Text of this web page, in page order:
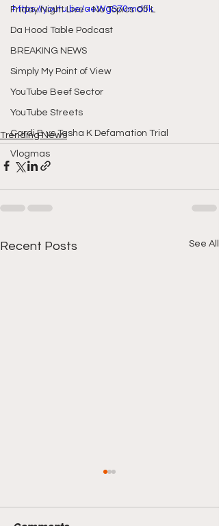
Friday Night Live - No Topics Off L
Da Hood Table Podcast
BREAKING NEWS
Simply My Point of View
YouTube Beef Sector
YouTube Streets
Cardi B vs Tasha K Defamation Trial
Vlogmas
https://youtu.be/aeWgS70md5k
Trending News
Recent Posts See All